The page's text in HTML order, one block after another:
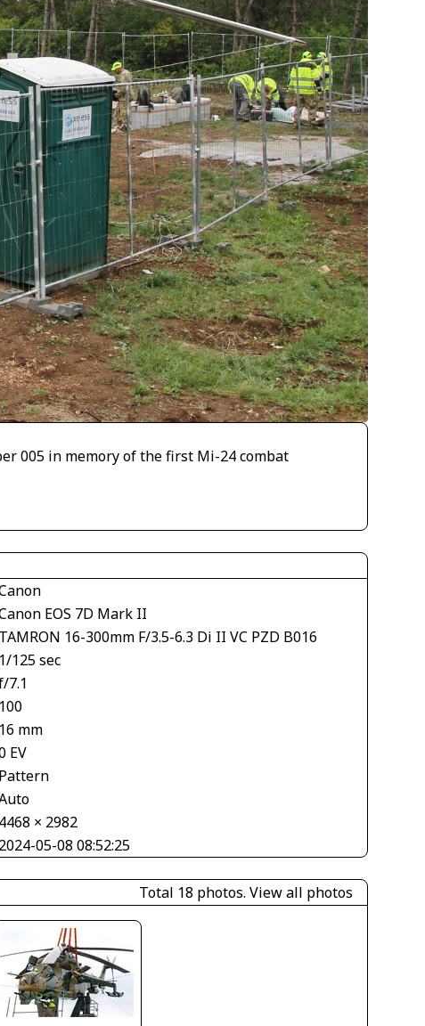
005 in memory of the first Mi-24 combat
EOS 7D Mark II
TAMRON 16-300mm F/3.5-6.3 Di II VC PZD B016
1/125 sec
7.1
100
16 mm
EV
Pattern
4468 × 2982
2024-05-08 08:52:25
Total 18 photos. View all photos